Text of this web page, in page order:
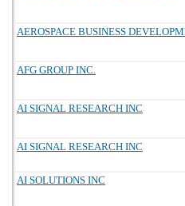
AEROSPACE BUSINESS
AFG GROUP INC.
AI SIGNAL RESEARCH INC
AI SIGNAL RESEARCH INC
AI SOLUTIONS INC